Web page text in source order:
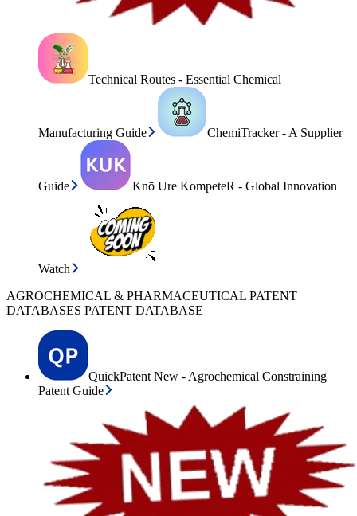
Technical Routes - Essential Chemical
Manufacturing Guide ChemiTracker - A Supplier
Guide Knō Ure KompeteR - Global Innovation
Watch
AGROCHEMICAL & PHARMACEUTICAL PATENT
DATABASES PATENT DATABASE
QuickPatent New - Agrochemical Constraining
Patent Guide